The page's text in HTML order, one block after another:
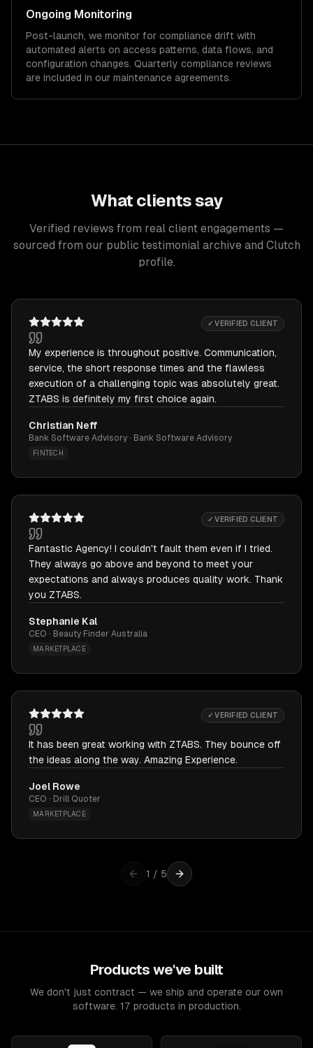
Ongoing Monitoring
Post-launch, we monitor for compliance drift with
automated alerts on access patterns, data flows, and
configuration changes. Quarterly compliance reviews
are included in our maintenance agreements.
What clients say
Verified reviews from real client engagements —
sourced from our public testimonial archive and Clutch
profile.
✓ VERIFIED CLIENT
My experience is throughout positive. Communication,
service, the short response times and the flawless
execution of a challenging topic was absolutely great.
ZTABS is definitely my first choice again.
Christian Neff
Bank Software Advisory · Bank Software Advisory
FINTECH
✓ VERIFIED CLIENT
Fantastic Agency! I couldn't fault them even if I tried.
They always go above and beyond to meet your
expectations and always produces quality work. Thank
you ZTABS.
Stephanie Kal
CEO · Beauty Finder Australia
MARKETPLACE
✓ VERIFIED CLIENT
It has been great working with ZTABS. They bounce off
the ideas along the way. Amazing Experience.
Joel Rowe
CEO · Drill Quoter
MARKETPLACE
1 / 5
Products we've built
We don't just contract — we ship and operate our own
software. 17 products in production.